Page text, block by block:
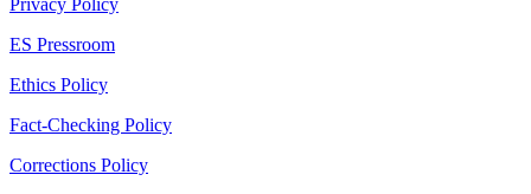
Privacy Policy
ES Pressroom
Ethics Policy
Fact-Checking Policy
Corrections Policy